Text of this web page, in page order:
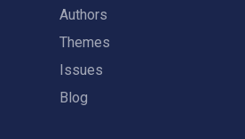
Authors
Themes
Issues
Blog